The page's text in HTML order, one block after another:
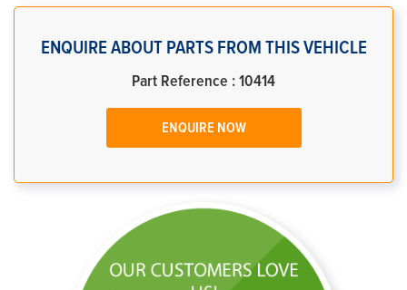
ENQUIRE ABOUT PARTS FROM THIS VEHICLE
Part Reference : 10414
ENQUIRE NOW